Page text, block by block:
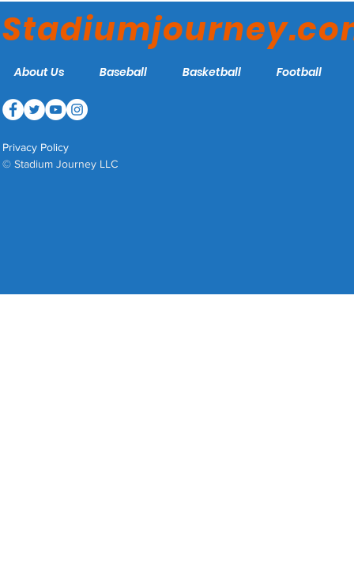
About Us Baseball Basketball Football
Privacy Policy
© Stadium Journey LLC